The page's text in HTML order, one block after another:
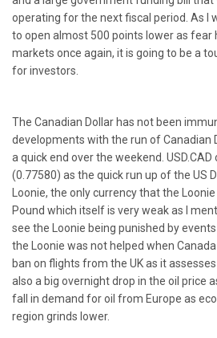
operating for the next fiscal period. As I
to open almost 500 points lower as fear
markets once again, it is going to be a
for investors.
The Canadian Dollar has not been
developments with the run of Canadian
a quick end over the weekend.
(0.77580) as the quick run up of the US
Loonie, the only currency that the
Pound which itself is very weak as I
see the Loonie being punished by
the Loonie was not helped when
ban on flights from the UK as it
also a big overnight drop in the oil price
fall in demand for oil from Europe as
region grinds lower.